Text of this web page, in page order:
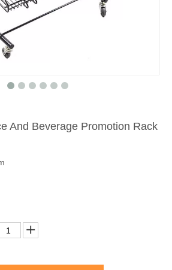
And Beverage Promotion Rack